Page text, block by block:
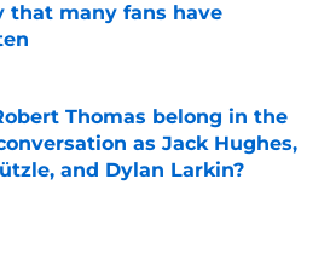
that many fans have
by on Invalid Date
Thomas belong in the
as Jack Hughes,
and Dylan Larkin?
by on Invalid Date